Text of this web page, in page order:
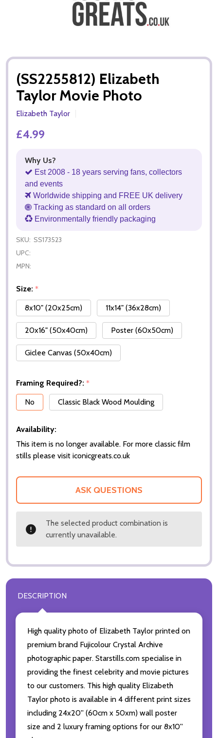
(SS2255812) Elizabeth
Taylor Movie Photo
Elizabeth Taylor
£4.99
Why Us?
Est 2008 - 18 years serving fans, collectors
and events
Worldwide shipping and FREE UK delivery
Tracking as standard on all orders
Environmentally friendly packaging
SKU: SS173523
UPC:
MPN:
Size: *
8x10" (20x25cm)
11x14" (36x28cm)
20x16" (50x40cm) Poster (60x50cm)
Giclee Canvas (50x40cm)
Framing Required?: *
No
Classic Black Wood Moulding
Availability:
This item is no longer available. For more classic film
stills please visit iconicgreats.co.uk
ASK QUESTIONS
The selected product combination is
currently unavailable.
DESCRIPTION
High quality photo of Elizabeth Taylor printed on
premium brand Fujicolour Crystal Archive
photographic paper. Starstills.com specialise in
providing the finest celebrity and movie pictures
to our customers. This high quality Elizabeth
Taylor photo is available in 4 different print sizes
including 24x20'' (60cm x 50xm) wall poster
size and 2 luxury framing options for our 8x10''